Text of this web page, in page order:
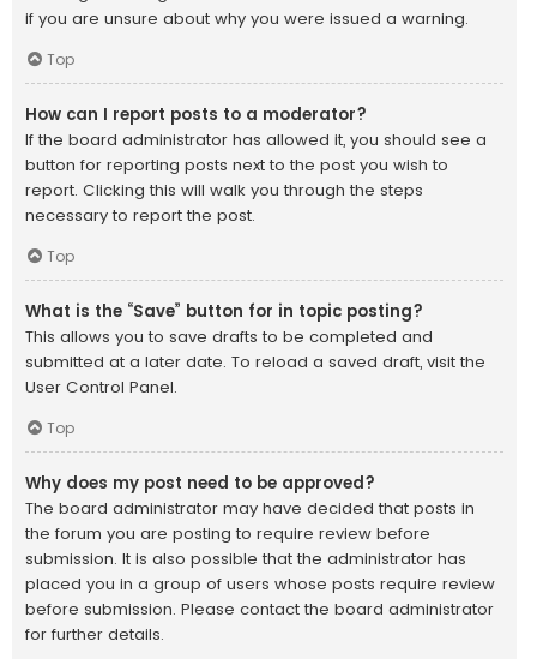
if you are unsure about why you were issued a warning.
Top
How can I report posts to a moderator?
If the board administrator has allowed it, you should see a
button for reporting posts next to the post you wish to
report. Clicking this will walk you through the steps
necessary to report the post.
Top
What is the “Save” button for in topic posting?
This allows you to save drafts to be completed and
submitted at a later date. To reload a saved draft, visit the
User Control Panel.
Top
Why does my post need to be approved?
The board administrator may have decided that posts in
the forum you are posting to require review before
submission. It is also possible that the administrator has
placed you in a group of users whose posts require review
before submission. Please contact the board administrator
for further details.